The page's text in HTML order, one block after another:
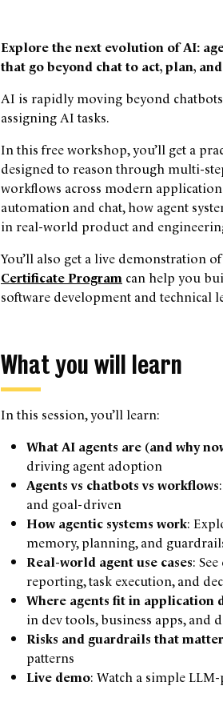
Explore the next evolution of AI:
that go beyond chat to act, plan,
AI is rapidly moving beyond
assigning AI tasks.
In this free workshop, you’ll get a
designed to reason through multi-
workflows across modern
automation and chat, how agent
in real-world product and
You’ll also get a live demonstration
Certificate Program can help you
software development and technical
What you will learn
In this session, you’ll learn:
What AI agents are (and why
driving agent adoption
Agents vs chatbots vs workflows
and goal-driven
How agentic systems work:
memory, planning, and
Real-world agent use cases:
reporting, task execution, and
Where agents fit in application
in dev tools, business apps, and
Risks and guardrails that matter
patterns
Live demo: Watch a simple